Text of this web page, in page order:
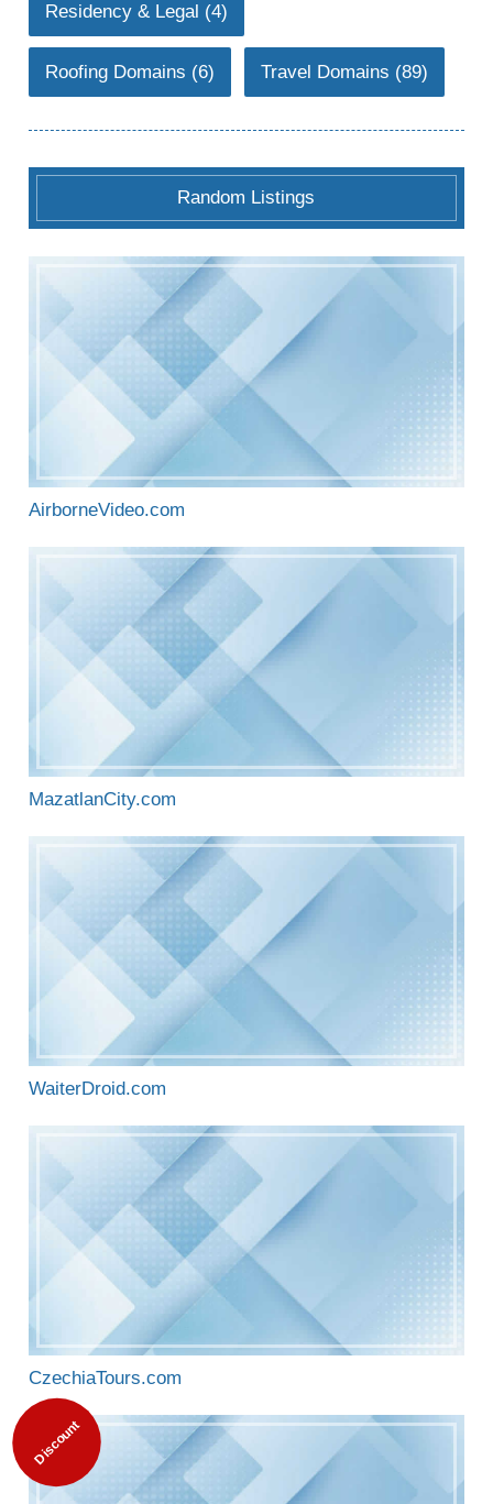
Random Listings
AirborneVideo.com
MazatlanCity.com
WaiterDroid.com
CzechiaTours.com
Discount
Residency & Legal (4)
Roofing Domains (6) Travel Domains (89)